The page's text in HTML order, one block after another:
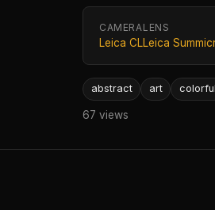
CAMERA
Leica CL
LENS
Leica
abstract art colorful
67 views